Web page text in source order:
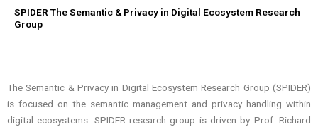
SPIDER The Semantic & Privacy in Digital Ecosystem Research
Group
The Semantic & Privacy in Digital Ecosystem Research Group (SPIDER)
is focused on the semantic management and privacy handling within
digital ecosystems. SPIDER research group is driven by Prof. Richard